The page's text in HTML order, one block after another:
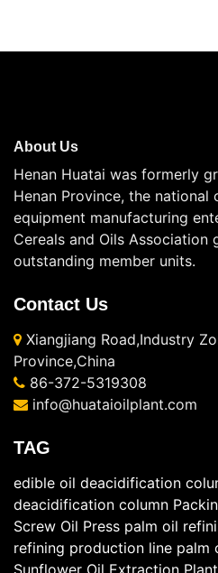
About Us
Henan Huatai was formerly
Henan Province, the national
equipment manufacturing
Cereals and Oils Association
outstanding member units.
Contact Us
Xiangjiang Road,Industry
Province,China
86-372-5319308
info@huataioilplant.com
TAG
edible oil deacidification
deacidification column
Screw Oil Press palm oil
refining production line palm
Sunflower Oil Extraction Plant